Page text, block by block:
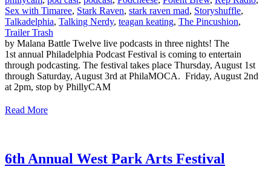
Sex with Timaree, Stark Raven, stark raven mad, Storyshuffle,
Talkadelphia, Talking Nerdy, teagan keating, The Pincushion,
Trailer Trash
by Malana Battle Twelve live podcasts in three nights! The
1st annual Philadelphia Podcast Festival is coming to entertain
through podcasting. The festival takes place Thursday, August 1st
through Saturday, August 3rd at PhilaMOCA. Friday, August 2nd
at 2pm, stop by PhillyCAM
Read More
6th Annual West Park Arts Festival